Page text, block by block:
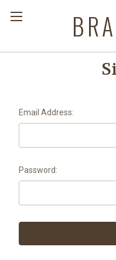
Email Address:
Password: